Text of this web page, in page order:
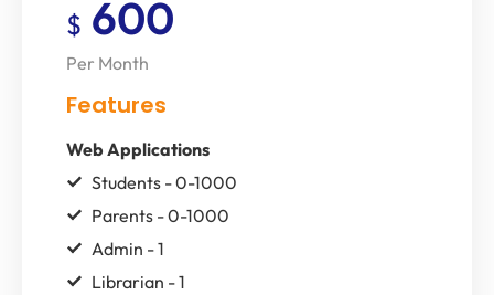
$ 600
Per Month
Features
Web Applications
Students - 0-1000
Parents - 0-1000
Admin - 1
Librarian - 1